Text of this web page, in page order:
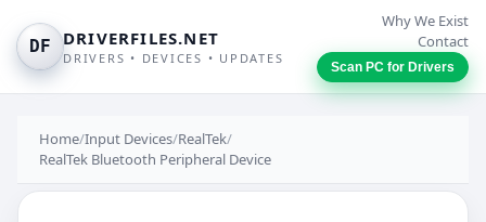
DF DRIVERFILES.NET
DRIVERS • DEVICES • UPDATES
Why We Exist
Contact
Scan PC for Drivers
Home/Input Devices/RealTek/
RealTek Bluetooth Peripheral Device